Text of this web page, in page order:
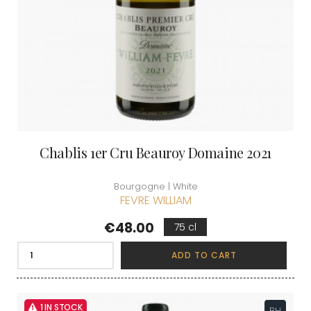
Chablis 1er Cru Beauroy Domaine 2021
Bourgogne | White
FEVRE WILLIAM
Price
€48.00 75 cl
ADD TO CART
1 IN STOCK